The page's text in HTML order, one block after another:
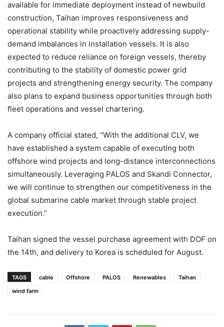
available for immediate deployment instead of newbuild
construction, Taihan improves responsiveness and
operational stability while proactively addressing supply-
demand imbalances in installation vessels. It is also
expected to reduce reliance on foreign vessels, thereby
contributing to the stability of domestic power grid
projects and strengthening energy security. The company
also plans to expand business opportunities through both
fleet operations and vessel chartering.
A company official stated, “With the additional CLV, we
have established a system capable of executing both
offshore wind projects and long-distance interconnections
simultaneously. Leveraging PALOS and Skandi Connector,
we will continue to strengthen our competitiveness in the
global submarine cable market through stable project
execution.”
Taihan signed the vessel purchase agreement with DOF on
the 14th, and delivery to Korea is scheduled for August.
TAGS cable Offshore PALOS Renewables
Taihan
wind farm